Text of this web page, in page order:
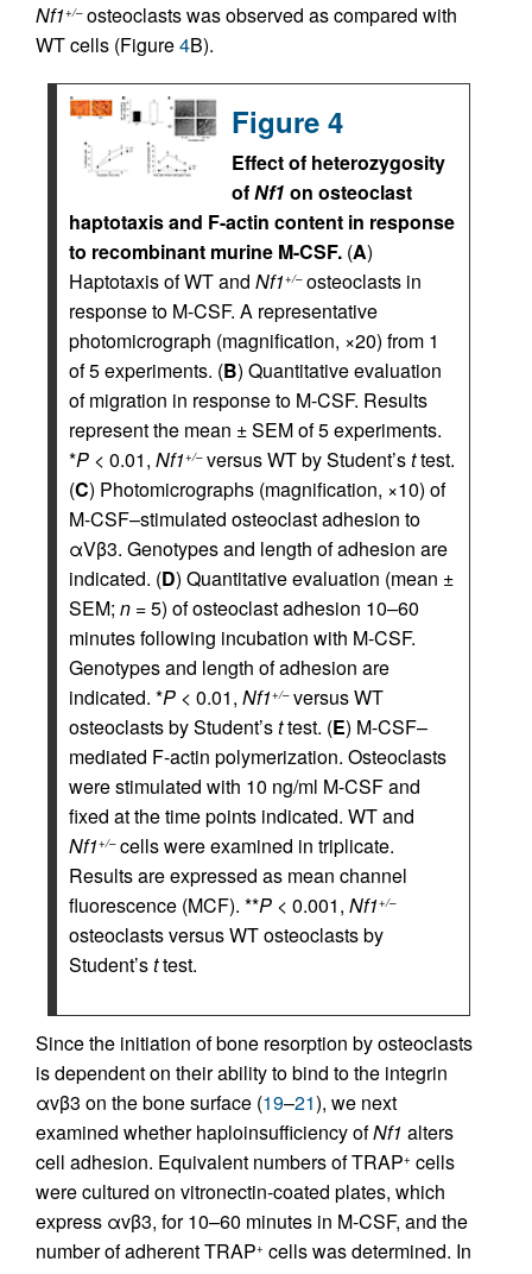
Nf1+/–osteoclasts was observed as compared with
WT cells (Figure4B).
Figure 4
Effect of heterozygosity
ofNf1 on osteoclast
haptotaxis and F-actin content in response
to recombinant murine M-CSF. (A)
Haptotaxis of WT and Nf1+/–osteoclasts in
response to M-CSF. A representative
photomicrograph (magnification, ×20) from 1
of 5 experiments. (B) Quantitative evaluation
of migration in response to M-CSF. Results
represent the mean ± SEM of 5 experiments.
*P < 0.01, Nf1+/–versus WT by Student’sttest.
(C) Photomicrographs (magnification, ×10) of
M-CSF–stimulated osteoclast adhesion to
αVβ3. Genotypes and length of adhesion are
indicated. (D) Quantitative evaluation (mean ±
SEM; n = 5) of osteoclast adhesion 10–60
minutes following incubation with M-CSF.
Genotypes and length of adhesion are
indicated. *P < 0.01, Nf1+/–versus WT
osteoclasts by Student’sttest. (E) M-CSF–
mediated F-actin polymerization. Osteoclasts
were stimulated with 10 ng/ml M-CSF and
fixed at the time points indicated. WT and
Nf1+/–cells were examined in triplicate.
Results are expressed as mean channel
fluorescence (MCF). **P < 0.001, Nf1+/–
osteoclasts versus WT osteoclasts by
Student’sttest.
Since the initiation of bone resorption by osteoclasts
is dependent on their ability to bind to the integrin
αvβ3 on the bone surface (19–21), we next
examined whether haploinsufficiency ofNf1 alters
cell adhesion. Equivalent numbers of TRAP+ cells
were cultured on vitronectin-coated plates, which
express αvβ3, for 10–60 minutes in M-CSF, and the
number of adherent TRAP+ cells was determined. In